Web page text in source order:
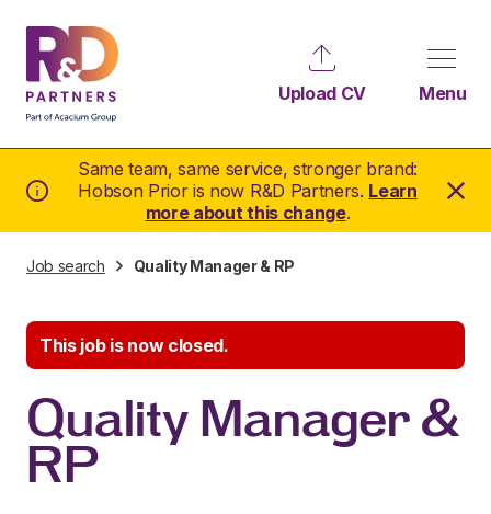
Same team, same service, stronger brand:
Hobson Prior is now R&D Partners. Learn
more about this change.
Upload CV Menu
Job search Quality Manager & RP
This job is now closed.
Quality Manager &
RP